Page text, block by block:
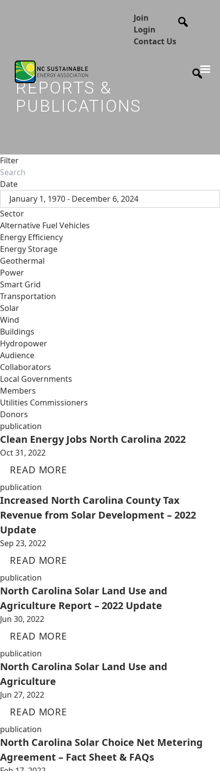
Join
Login
Contact Us
REPORTS &
PUBLICATIONS
Filter
Date
January 1, 1970 - December 6, 2024
Sector
Alternative Fuel Vehicles
Energy Efficiency
Energy Storage
Geothermal
Power
Smart Grid
Transportation
Solar
Wind
Buildings
Hydropower
Audience
Collaborators
Local Governments
Members
Utilities Commissioners
Donors
publication
Clean Energy Jobs North Carolina 2022
Oct 31, 2022
READ MORE
publication
Increased North Carolina County Tax
Revenue from Solar Development – 2022
Update
Sep 23, 2022
READ MORE
publication
North Carolina Solar Land Use and
Agriculture Report – 2022 Update
Jun 30, 2022
READ MORE
publication
North Carolina Solar Land Use and
Agriculture
Jun 27, 2022
READ MORE
publication
North Carolina Solar Choice Net Metering
Agreement – Fact Sheet & FAQs